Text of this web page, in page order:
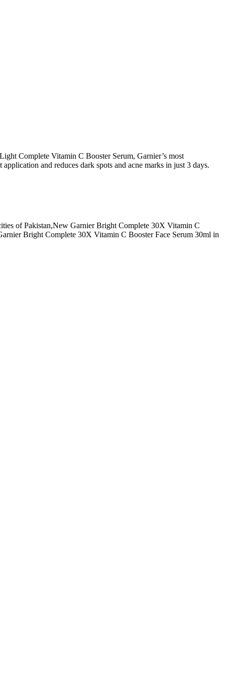
Complete Vitamin C Booster Serum, Garnier’s most
and reduces dark spots and acne marks in just 3 days.
of Pakistan,New Garnier Bright Complete 30X Vitamin C
Bright Complete 30X Vitamin C Booster Face Serum 30ml in